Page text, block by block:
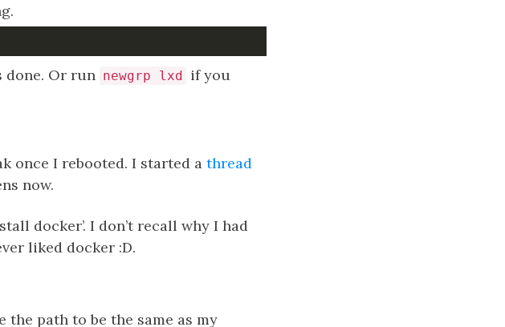
done. Or run newgrp lxd if you
once I rebooted. I started a thread
now.
docker’. I don’t recall why I had
liked docker :D.
path to be the same as my